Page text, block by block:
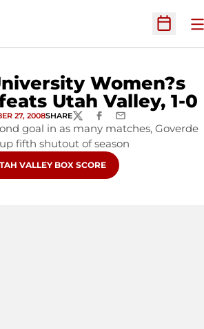
Open
Women?s
Utah Valley, 1-0
27, 2008SHARETWITTERFACEBOOK
EMAIL
goal in as many matches, Goverde
fifth shutout of season
IN A NEW WINDOW
VALLEY BOX SCORE